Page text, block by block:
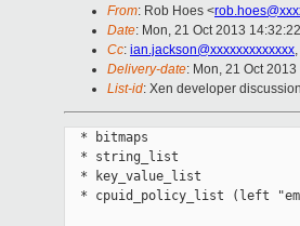
From: Rob Hoes <
Date: Mon, 21 Oct 2013
Cc: ian.jackson@xxxxxxxxxxxxx,
Delivery-date: Mon, 21 Oct
List-id: Xen developer
  * bitmaps
  * string_list
  * key_value_list
* cpuid_policy_list (left